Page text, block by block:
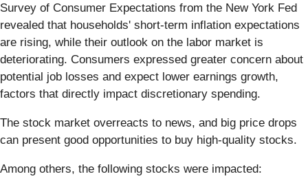
Survey of Consumer Expectations from the New York Fed
revealed that households' short-term inflation expectations
are rising, while their outlook on the labor market is
deteriorating. Consumers expressed greater concern about
potential job losses and expect lower earnings growth,
factors that directly impact discretionary spending.
The stock market overreacts to news, and big price drops
can present good opportunities to buy high-quality stocks.
Among others, the following stocks were impacted: